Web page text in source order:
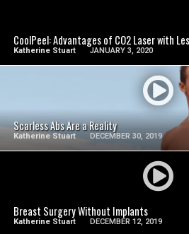
CoolPeel: Advantages of CO2 Laser with
Katherine Stuart JANUARY 3, 2020
Scarless Abs Are a Reality
Katherine Stuart DECEMBER 30, 2019
SEE VIDEO
Breast Surgery Without Implants
Katherine Stuart DECEMBER 12, 2019
SEE VIDEO